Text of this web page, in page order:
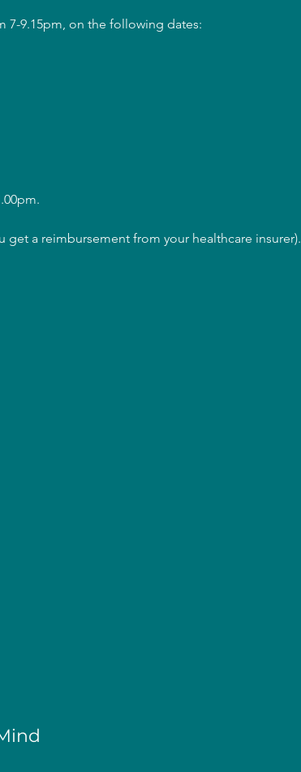
7-9.15pm, on the following dates:
get a reimbursement from your healthcare insurer).